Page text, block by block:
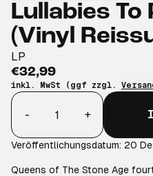
Lullabies To
(Vinyl
LP
€32,99
inkl. MwSt (ggf zzgl.
Anzahl
-
+
Veröffentlichungsdatum: 20
Queens of The Stone Age